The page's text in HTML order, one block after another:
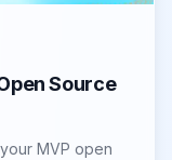
Source
MVP open